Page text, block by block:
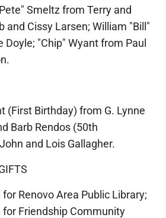
Smeltz from Terry and
and Cissy Larsen; William "Bill"
"Chip" Wyant from Paul
(First Birthday) from G. Lynne
Barb Rendos (50th
and Lois Gallagher.
for Renovo Area Public Library;
for Friendship Community